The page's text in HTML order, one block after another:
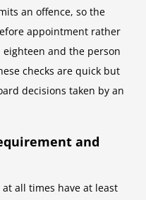
an offence, so the
appointment rather
and the person
checks are quick but
decisions taken by an
and
all times have at least